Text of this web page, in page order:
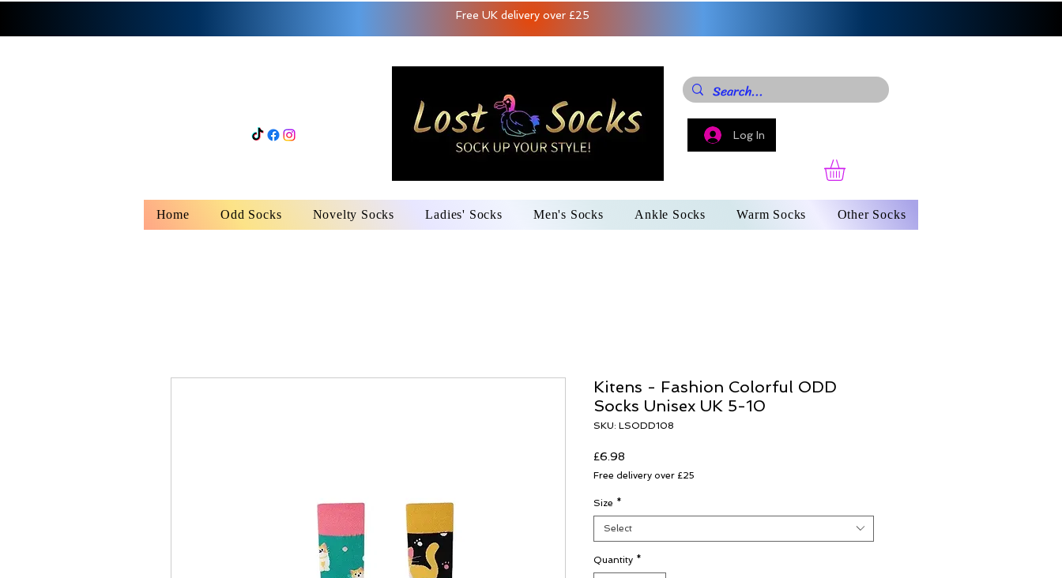
Free UK delivery over £25
Log In
Home Odd Socks Novelty Socks Ladies' Socks Men's Socks Ankle Socks Warm Socks Other Socks
Kitens - Fashion Colorful ODD
Socks Unisex UK 5-10
SKU: LSODD108
£6.98
Free delivery over £25
Size *
Select
Quantity *